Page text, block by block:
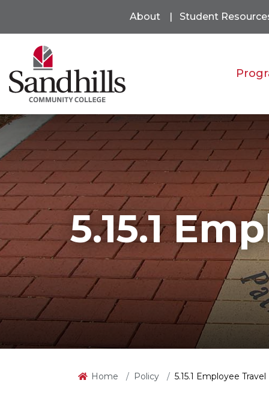
About Student
5.15.1
Home Policy 5.15.1 Employee Travel